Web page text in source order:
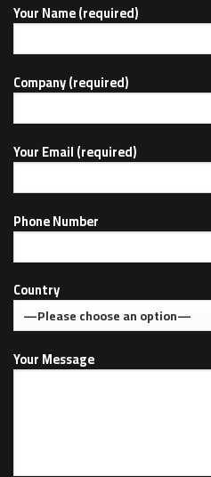
Your Name (required)
Company (required)
Your Email (required)
Phone Number
Country
Your Message